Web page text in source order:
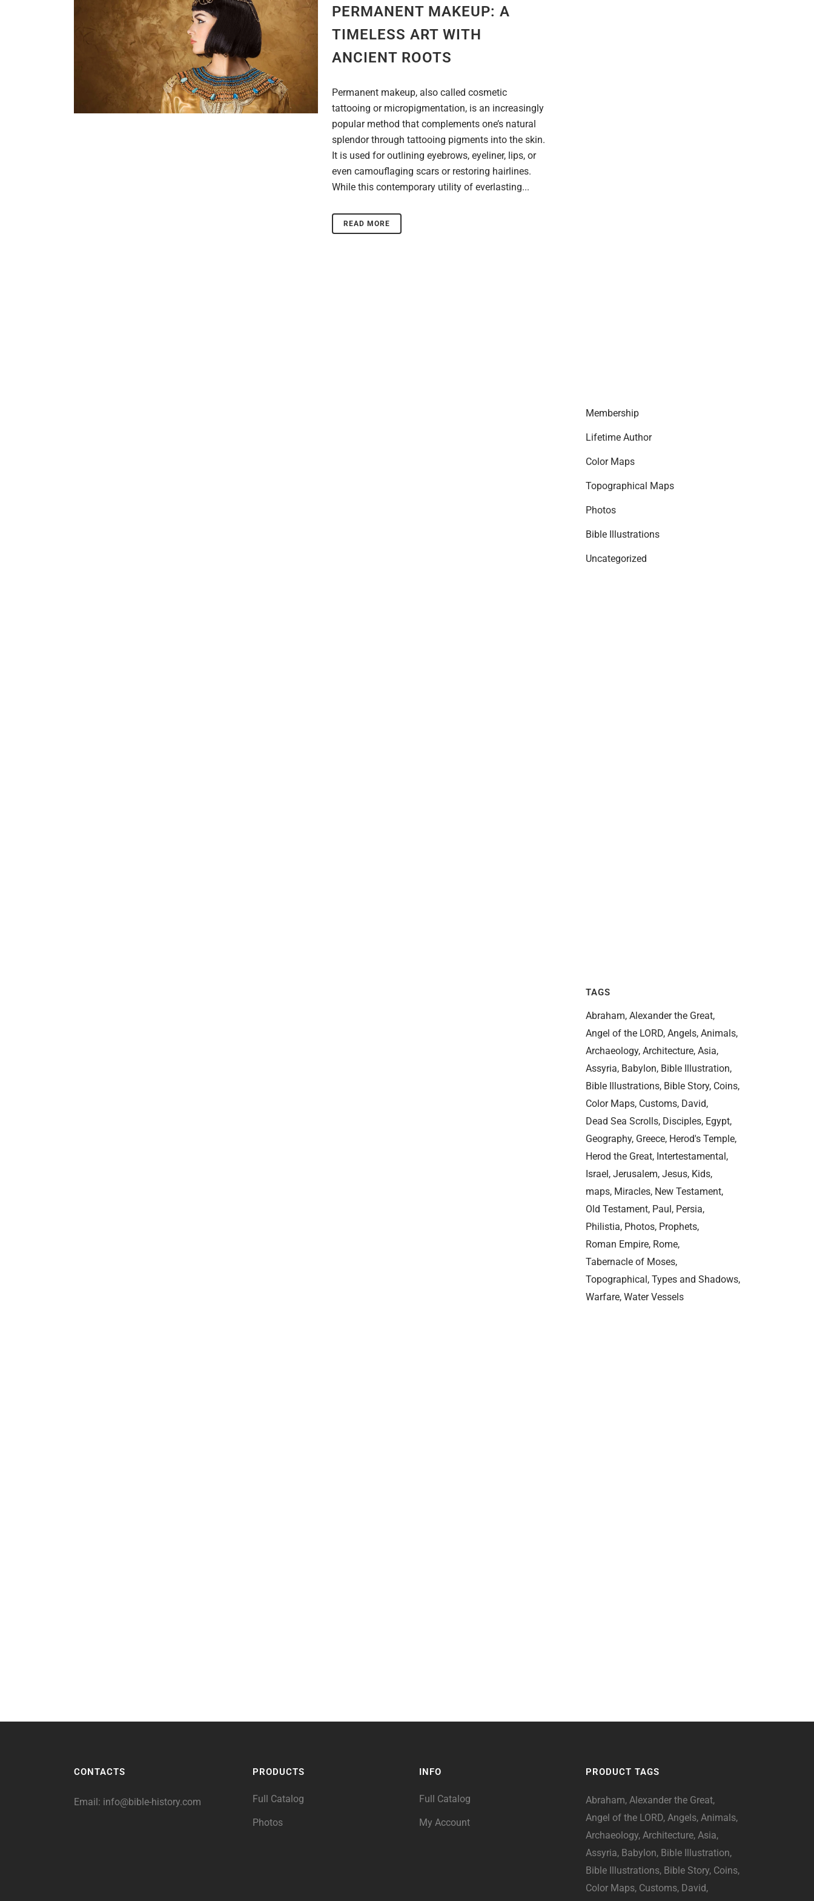
PERMANENT MAKEUP: A
TIMELESS ART WITH
ANCIENT ROOTS
Permanent makeup, also called cosmetic
tattooing or micropigmentation, is an increasingly
popular method that complements one’s natural
splendor through tattooing pigments into the skin.
It is used for outlining eyebrows, eyeliner, lips, or
even camouflaging scars or restoring hairlines.
While this contemporary utility of everlasting...
READ MORE
Membership
Lifetime Author
Color Maps
Topographical Maps
Photos
Bible Illustrations
Uncategorized
TAGS
Abraham Alexander the Great
Angel of the LORD Angels Animals
Archaeology Architecture Asia
Assyria Babylon Bible Illustration
Bible Illustrations Bible Story Coins
Color Maps Customs David
Dead Sea Scrolls Disciples Egypt
Geography Greece Herod's Temple
Herod the Great Intertestamental
Israel Jerusalem Jesus Kids
maps Miracles New Testament
Old Testament Paul Persia
Philistia Photos Prophets
Roman Empire Rome
Tabernacle of Moses
Topographical Types and Shadows
Warfare Water Vessels
CONTACTS
Email: info@bible-history.com
PRODUCTS
Full Catalog
Photos
INFO
Full Catalog
My Account
PRODUCT TAGS
Abraham Alexander the Great
Angel of the LORD Angels Animals
Archaeology Architecture Asia
Assyria Babylon Bible Illustration
Bible Illustrations Bible Story Coins
Color Maps Customs David